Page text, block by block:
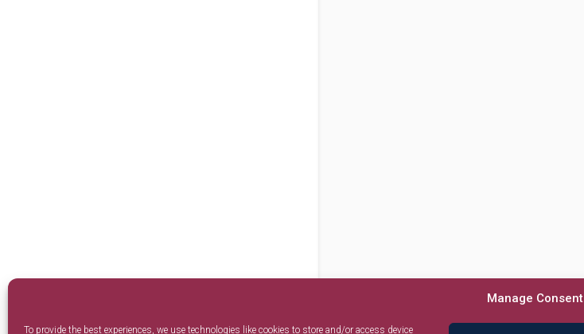
Manage Consent
To provide the best experiences, we use technologies like cookies to store and/or access device